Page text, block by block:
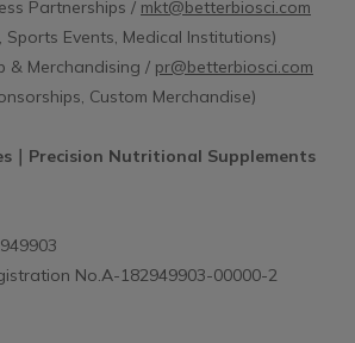
Partnerships / mkt@betterbiosci.com
Sports Events, Medical Institutions)
& Merchandising / pr@betterbiosci.com
Custom Merchandise)
｜Precision Nutritional Supplements
No.A-182949903-00000-2